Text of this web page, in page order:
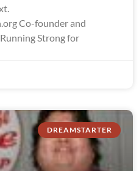
Co-founder and
Strong for
DREAMSTARTER